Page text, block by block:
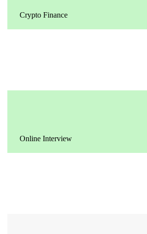
Crypto Finance
Online Interview